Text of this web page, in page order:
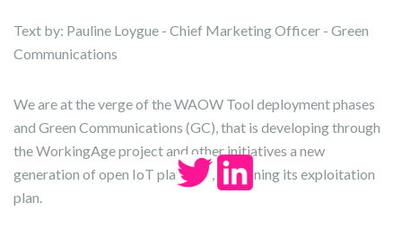
Text by: Pauline Loygue - Chief Marketing Officer - Green
Communications
We are at the verge of the WAOW Tool deployment phases
and Green Communications (GC), that is developing through
the WorkingAge project and other initiatives a new
generation of open IoT platform, is defining its exploitation
plan.